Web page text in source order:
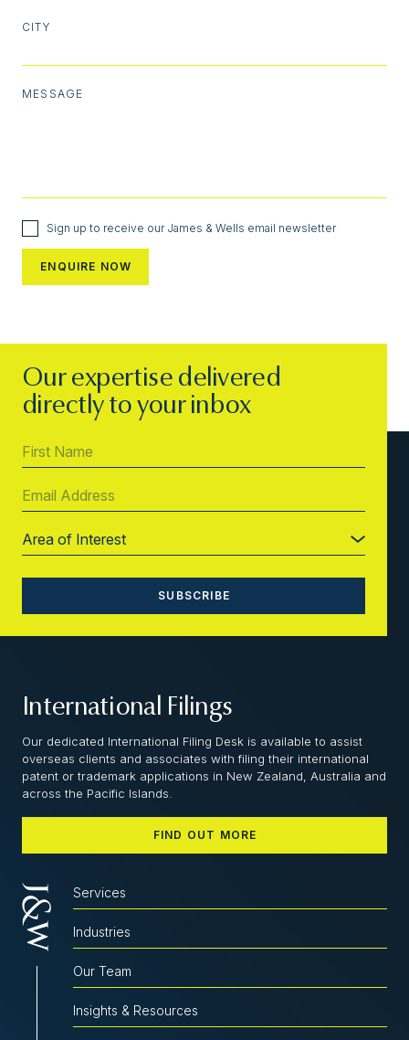
CITY
MESSAGE
Sign up to receive our James & Wells email newsletter
Our expertise delivered
directly to your inbox
International Filings
Our dedicated International Filing Desk is available to assist
overseas clients and associates with filing their international
patent or trademark applications in New Zealand, Australia and
across the Pacific Islands.
FIND OUT MORE
Services
Industries
Our Team
Insights & Resources